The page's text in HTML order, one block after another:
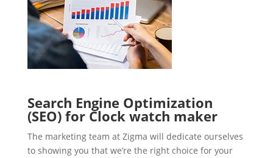
Search Engine Optimization
(SEO) for Clock watch maker
The marketing team at Zigma will dedicate ourselves
to showing you that we’re the right choice for your